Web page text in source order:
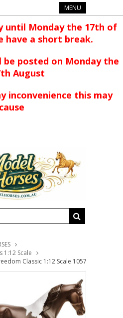
MENU
until Monday the 17th of
have a short break.
be posted on Monday the
August
inconvenience this may
cause
1:12 Scale
Classic 1:12 Scale 1057